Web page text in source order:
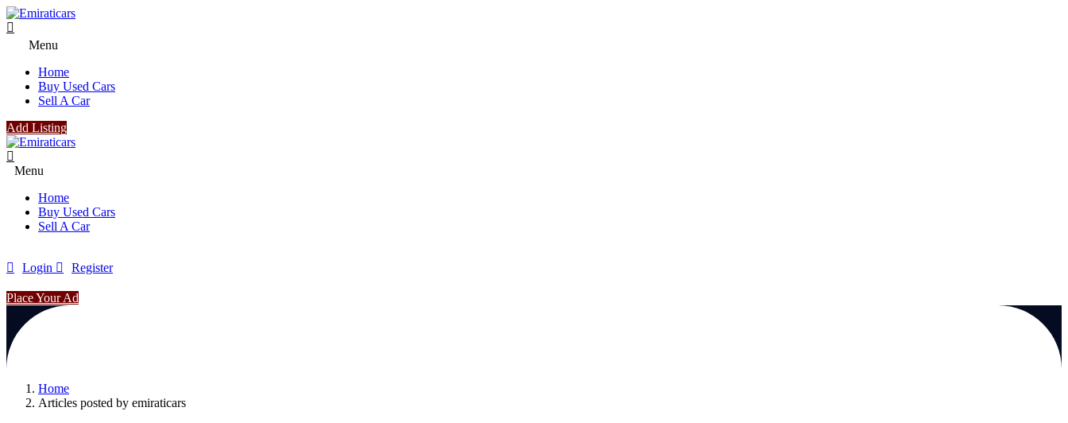
Menu
Home
Buy Used Cars
Sell A Car
Add Listing
Menu
Home
Buy Used Cars
Sell A Car
Login Register
Place Your Ad
Home
Articles posted by emiraticars